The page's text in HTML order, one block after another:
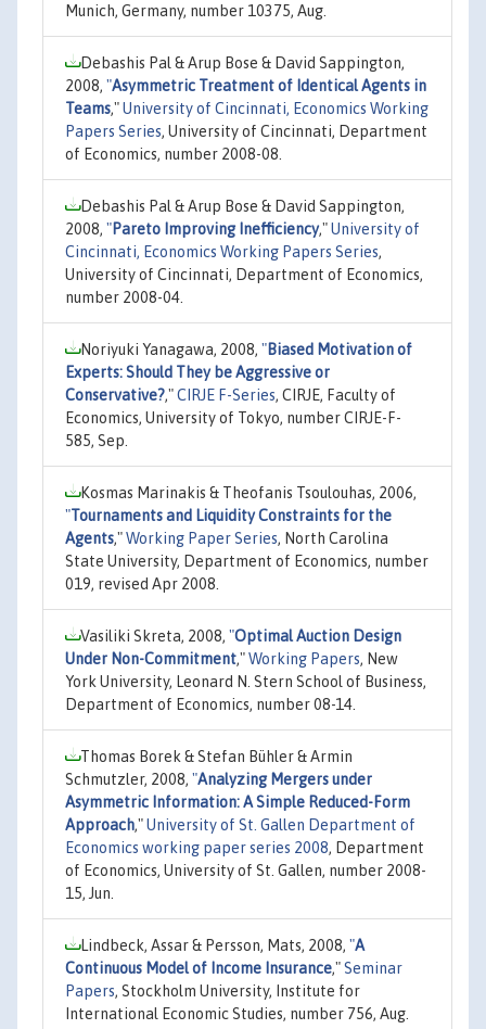
Munich, Germany, number 10375, Aug.
Debashis Pal & Arup Bose & David Sappington,
2008, "Asymmetric Treatment of Identical Agents in
Teams,"University of Cincinnati, Economics Working
Papers Series, University of Cincinnati, Department
of Economics, number 2008-08.
Debashis Pal & Arup Bose & David Sappington,
2008, "Pareto Improving Inefficiency,"University of
Cincinnati, Economics Working Papers Series,
University of Cincinnati, Department of Economics,
number 2008-04.
Noriyuki Yanagawa, 2008, "Biased Motivation of
Experts: Should They be Aggressive or
Conservative?,"CIRJE F-Series, CIRJE, Faculty of
Economics, University of Tokyo, number CIRJE-F-
585, Sep.
Kosmas Marinakis & Theofanis Tsoulouhas, 2006,
"Tournaments and Liquidity Constraints for the
Agents,"Working Paper Series, North Carolina
State University, Department of Economics, number
019, revised Apr 2008.
Vasiliki Skreta, 2008, "Optimal Auction Design
Under Non-Commitment,"Working Papers, New
York University, Leonard N. Stern School of Business,
Department of Economics, number 08-14.
Thomas Borek & Stefan Bühler & Armin
Schmutzler, 2008, "Analyzing Mergers under
Asymmetric Information: A Simple Reduced-Form
Approach,"University of St. Gallen Department of
Economics working paper series 2008, Department
of Economics, University of St. Gallen, number 2008-
15, Jun.
Lindbeck, Assar & Persson, Mats, 2008, "A
Continuous Model of Income Insurance,"Seminar
Papers, Stockholm University, Institute for
International Economic Studies, number 756, Aug.